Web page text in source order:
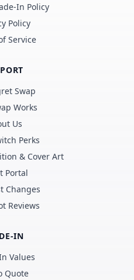
In Policy
Policy
Service
Swap
Works
Us
Perks
& Cover Art
Portal
Changes
Reviews
IN
Values
Quote